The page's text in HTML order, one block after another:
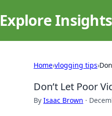
Explore
Home›vlogging tips›
Don’t Let Poor
By Isaac Brown ·